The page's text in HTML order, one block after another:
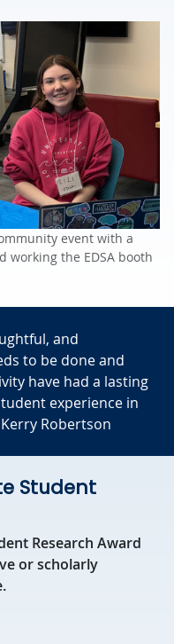
event with a
working the EDSA booth
and
to be done and
have had a lasting
experience in
Robertson
Student
Research Award
or scholarly